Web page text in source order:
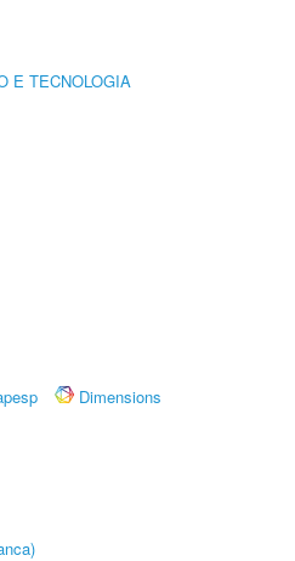
E TECNOLOGIA
Dimensions